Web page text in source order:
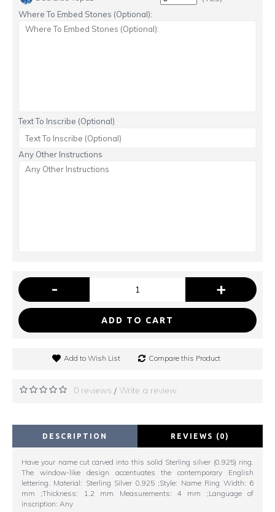
Where To Embed Stones (Optional):
Text To Inscribe (Optional)
Any Other Instructions
- +
ADD TO CART
Add to Wish List Compare this Product
0 reviews / Write a review
DESCRIPTION REVIEWS (0)
Have your name cut carved into this solid Sterling silver (0.925) ring.
The window-like design accentuates the contemporary English
lettering. Material: Sterling Silver 0.925 ;Style: Name Ring Width: 6
mm ;Thickness: 1.2 mm Measurements: 4 mm ;Language of
inscription: Any